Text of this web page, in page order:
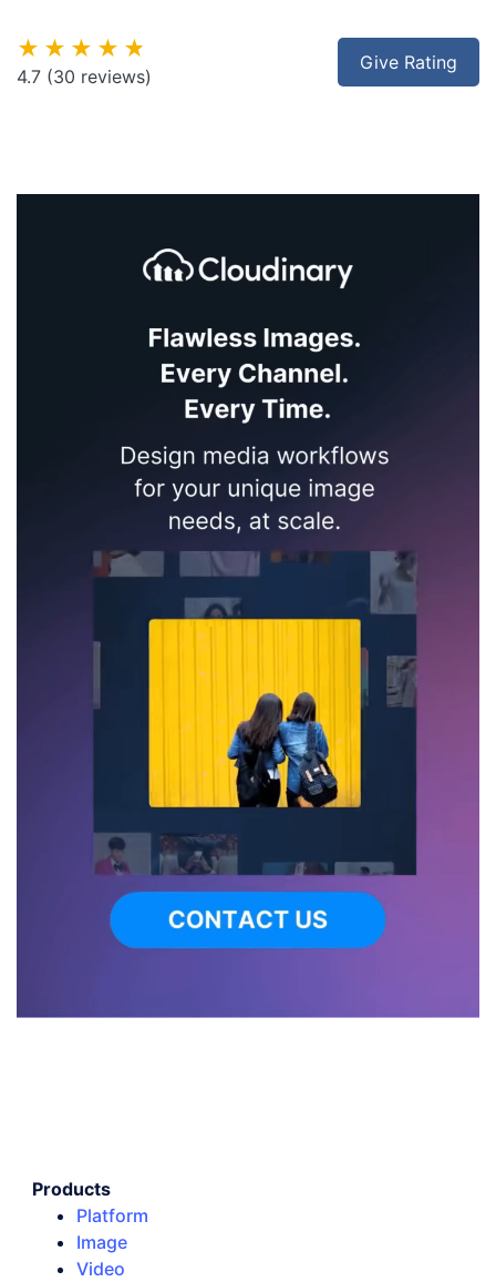
Give Rating
★★★★★
4.7 (30 reviews)
Products
Platform
Image
Video